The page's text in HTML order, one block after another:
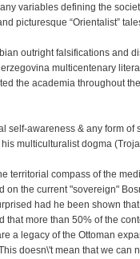
variables defining the
picturesque “Orientalist”
outright falsifications and
multicentenary
the academia throughout
awareness & any form of
multiculturalist dogma
territorial compass of the
the current "sovereign"
had he been shown
more than 50% of the
a legacy of the Ottoman
doesn\'t mean that we can